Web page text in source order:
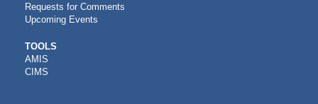
Requests for Comments
Upcoming Events
CDFI
TOOLS
TOOLS
AMIS
CIMS